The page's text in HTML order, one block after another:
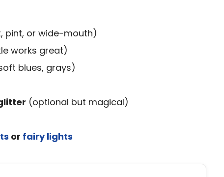
pint, or wide-mouth)
works great)
blues, grays)
(optional but magical)
or fairy lights